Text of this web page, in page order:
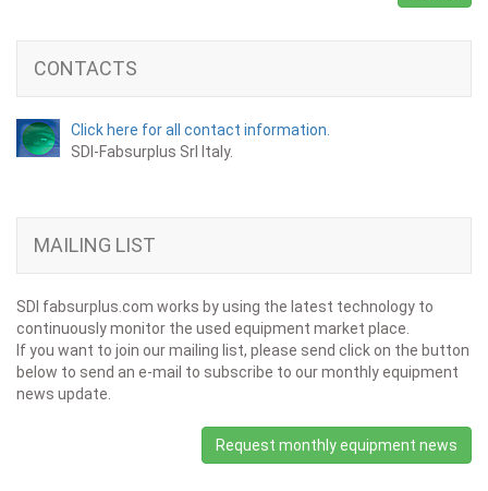
CONTACTS
Click here for all contact information.
SDI-Fabsurplus Srl Italy.
MAILING LIST
SDI fabsurplus.com works by using the latest technology to
continuously monitor the used equipment market place.
If you want to join our mailing list, please send click on the button
below to send an e-mail to subscribe to our monthly equipment
news update.
Request monthly equipment news